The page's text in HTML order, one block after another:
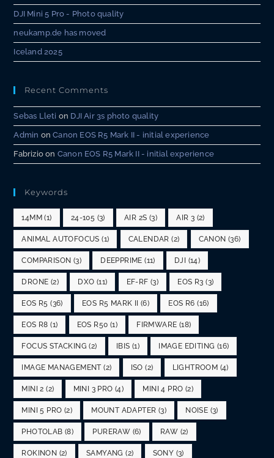
DJI Mini 5 Pro - Photo quality
neukamp.de has moved
Iceland 2025
Recent Comments
Sebas Lleti on DJI Air 3s photo quality
Admin onCanon EOS R5 Mark II - initial experience
Fabrizio on Canon EOS R5 Mark II - initial experience
Keywords
14MM (1) 24-105 (3) AIR 2S (3) AIR 3 (2)
ANIMAL AUTOFOCUS (1) CALENDAR (2) CANON (36)
COMPARISON (3) DEEPPRIME (11) DJI (14)
DRONE (2) DXO (11) EF-RF (3) EOS R3 (3)
EOS R5 (36) EOS R5 MARK II (6) EOS R6 (16)
EOS R8 (1) EOS R50 (1) FIRMWARE (18)
FOCUS STACKING (2) IBIS (1) IMAGE EDITING (16)
IMAGE MANAGEMENT(2) ISO (2) LIGHTROOM (4)
MINI 2 (2) MINI 3 PRO (4) MINI 4 PRO (2)
MINI 5 PRO (2) MOUNT ADAPTER (3) NOISE (3)
PHOTOLAB (8) PURERAW (6) RAW (2)
ROKINON (2) SAMYANG (2) SONY (3)